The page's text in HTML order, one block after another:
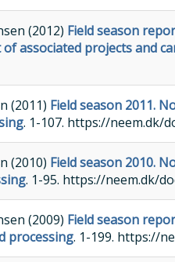
(2012) Field season
associated projects and
(2011) Field season 2011.
. 1-107. https://neem.dk/
(2010) Field season 2010.
. 1-95. https://neem.dk/
(2009) Field season
processing. 1-199. https://